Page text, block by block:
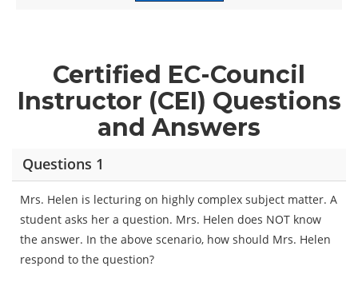
Certified EC-Council
Instructor (CEI) Questions
and Answers
Questions 1
Mrs. Helen is lecturing on highly complex subject matter. A
student asks her a question. Mrs. Helen does NOT know
the answer. In the above scenario, how should Mrs. Helen
respond to the question?